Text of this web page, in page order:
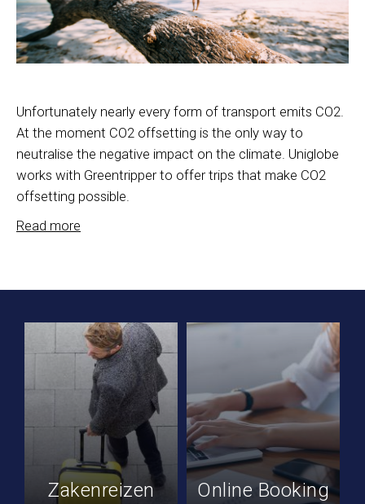
Unfortunately nearly every form of transport emits CO2.
At the moment CO2 offsetting is the only way to
neutralise the negative impact on the climate. Uniglobe
works with Greentripper to offer trips that make CO2
offsetting possible.
Read more
Zakenreizen
Online Booking